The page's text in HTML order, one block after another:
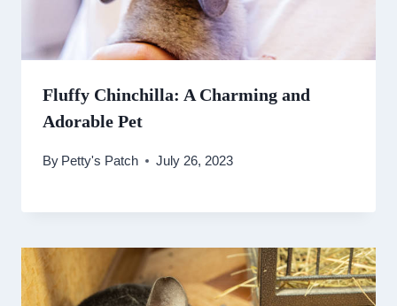
Fluffy Chinchilla: A Charming and
Adorable Pet
By Petty's Patch July 26, 2023